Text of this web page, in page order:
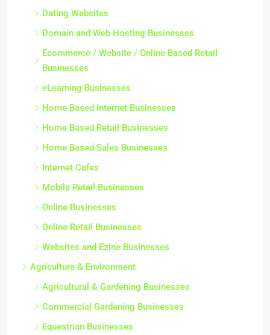
Dating Websites
Domain and Web Hosting Businesses
Ecommerce / Website / Online Based Retail
Businesses
eLearning Businesses
Home Based Internet Businesses
Home Based Retail Businesses
Home Based Sales Businesses
Internet Cafes
Mobile Retail Businesses
Online Businesses
Online Retail Businesses
Websites and Ezine Businesses
Agriculture & Environment
Agricultural & Gardening Businesses
Commercial Gardening Businesses
Equestrian Businesses